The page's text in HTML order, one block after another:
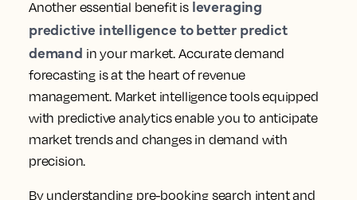
Another essential benefit is leveraging
predictive intelligence to better predict
demand in your market. Accurate demand
forecasting is at the heart of revenue
management. Market intelligence tools equipped
with predictive analytics enable you to anticipate
market trends and changes in demand with
precision.
By understanding pre-booking search intent and